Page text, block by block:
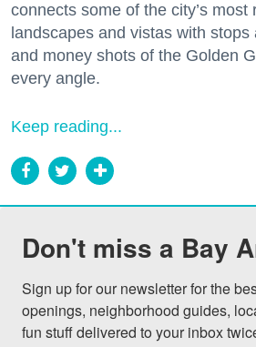
connects some of the city’s most
landscapes and vistas with
and money shots of the Golden
every angle.
Keep reading...
Don't miss a Bay
Sign up for our newsletter for the
openings, neighborhood guides,
fun stuff delivered to your inbox